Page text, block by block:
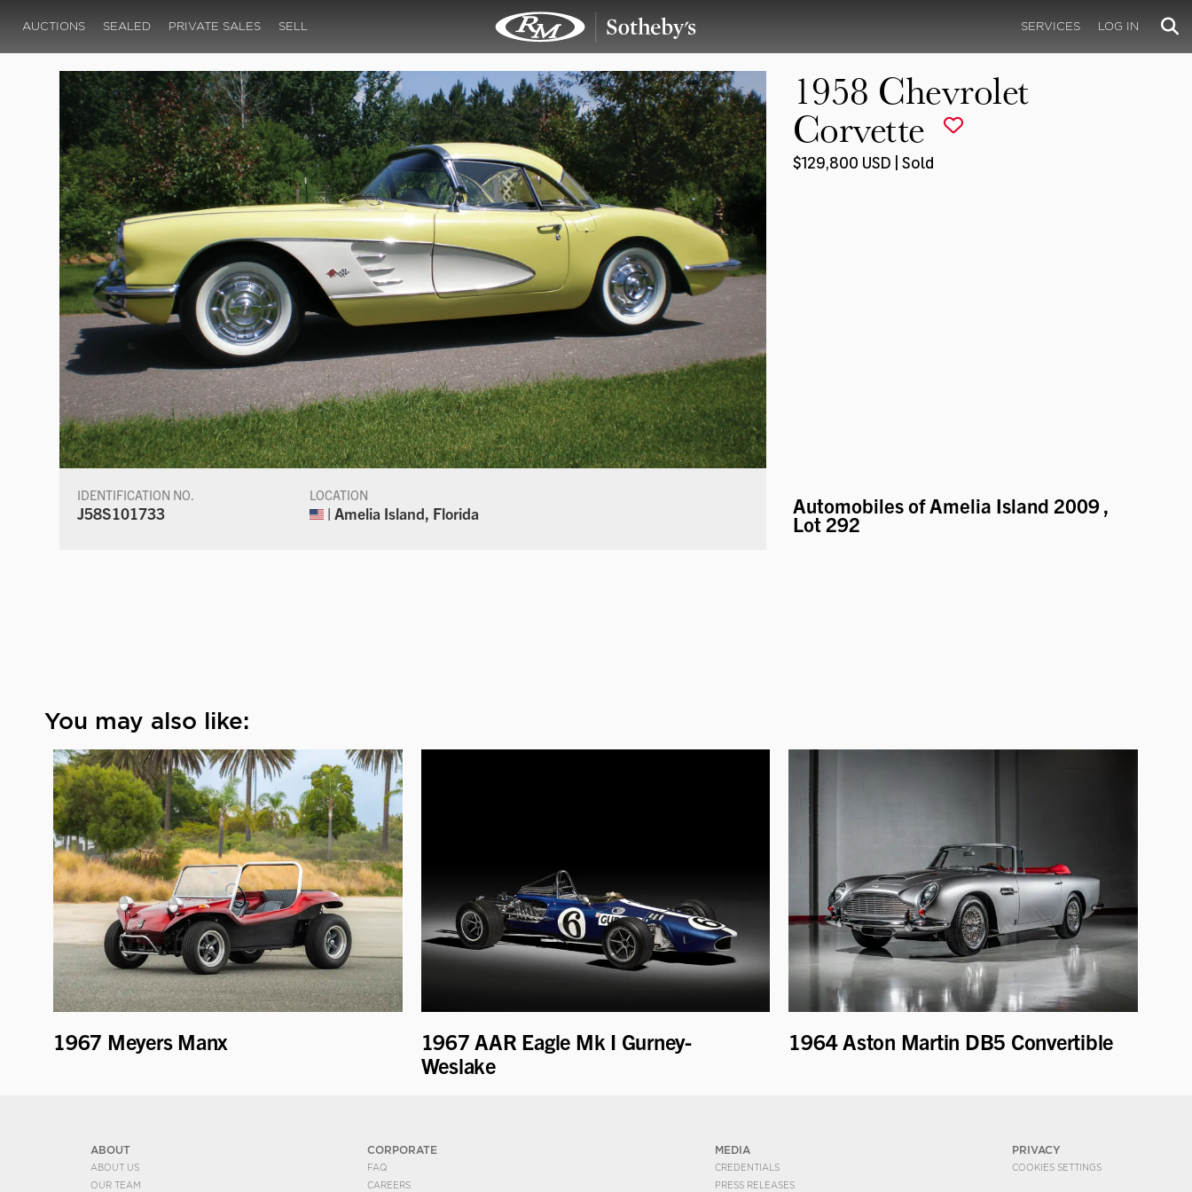
AUCTIONS SEALED PRIVATE SALES SELL SERVICES LOG IN
IDENTIFICATION NO.
J58S101733
LOCATION
| Amelia Island, Florida
1958 Chevrolet
Corvette
$129,800 USD | Sold
Automobiles of Amelia Island 2009,
Lot 292
You may also like:
1967 Meyers Manx
1967 AAR Eagle Mk I Gurney-
Weslake
1964 Aston Martin DB5 Convertible
ABOUT
ABOUT US
OUR TEAM
CORPORATE
FAQ
CAREERS
MEDIA
CREDENTIALS
PRESS RELEASES
PRIVACY
COOKIES SETTINGS